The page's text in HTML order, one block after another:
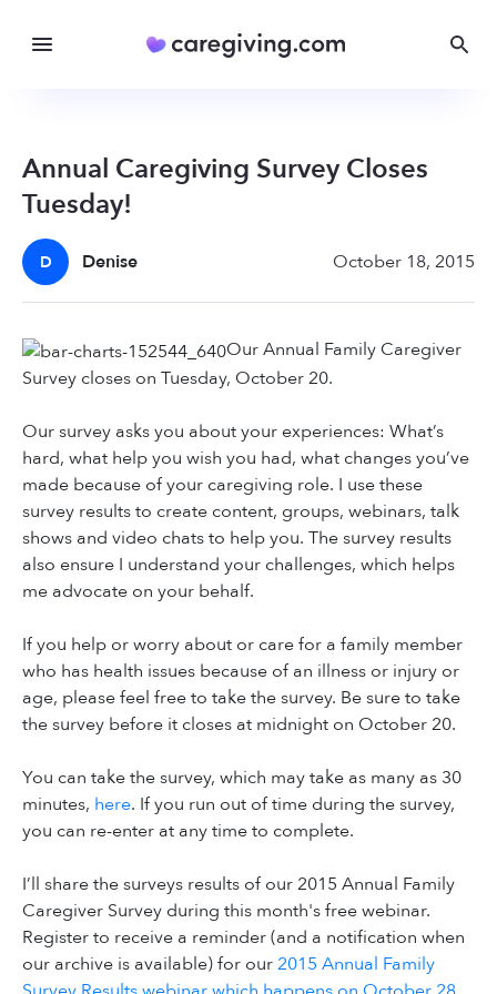
Annual Caregiving Survey Closes
Tuesday!
D Denise October 18, 2015
Our Annual Family Caregiver
Survey closes on Tuesday, October 20.
Our survey asks you about your experiences: What’s
hard, what help you wish you had, what changes you’ve
made because of your caregiving role. I use these
survey results to create content, groups, webinars, talk
shows and video chats to help you. The survey results
also ensure I understand your challenges, which helps
me advocate on your behalf.
If you help or worry about or care for a family member
who has health issues because of an illness or injury or
age, please feel free to take the survey. Be sure to take
the survey before it closes at midnight on October 20.
You can take the survey, which may take as many as 30
minutes, here. If you run out of time during the survey,
you can re-enter at any time to complete.
I’ll share the surveys results of our 2015 Annual Family
Caregiver Survey during this month's free webinar.
Register to receive a reminder (and a notification when
our archive is available) for our2015 Annual Family